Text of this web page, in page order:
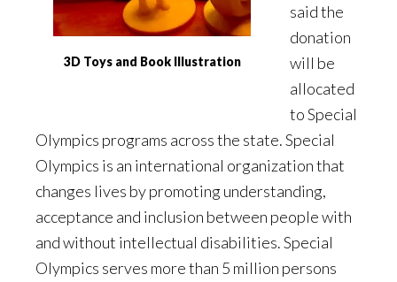
3D Toys and Book Illustration
said the
donation
will be
allocated
to Special
Olympics programs across the state. Special
Olympics is an international organization that
changes lives by promoting understanding,
acceptance and inclusion between people with
and without intellectual disabilities. Special
Olympics serves more than 5 million persons